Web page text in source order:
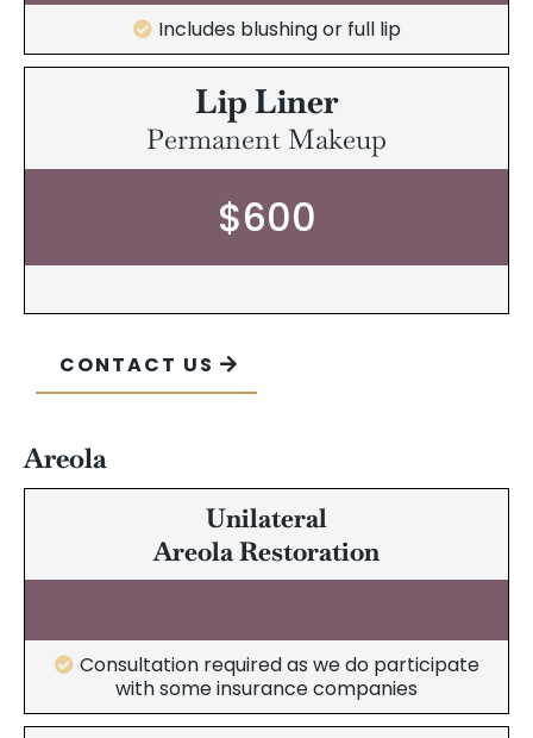
Includes blushing or full lip
Lip Liner
Permanent Makeup
$600
CONTACT US
Areola
Unilateral
Areola Restoration
Consultation required as we do participate
with some insurance companies